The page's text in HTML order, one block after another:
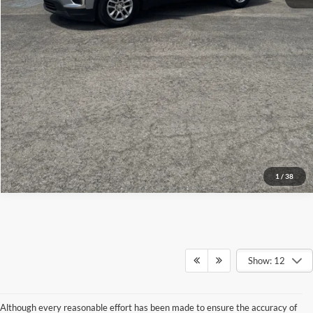
1 / 38
Get More Details
Show: 12
Although every reasonable effort has been made to ensure the accuracy of